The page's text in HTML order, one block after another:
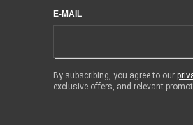
E-MAIL
By subscribing, you agree to our
exclusive offers, and relevant